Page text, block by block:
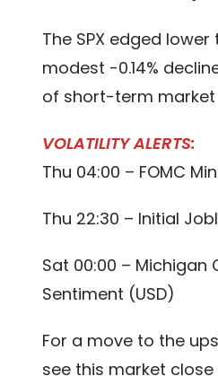
The SPX edged
modest -0.14%
of short-term market
VOLATILITY ALERTS:
Thu 04:00 – FOMC
Thu 22:30 – Initial
Sat 00:00 – Michigan
Sentiment (USD)
For a move to the
see this market